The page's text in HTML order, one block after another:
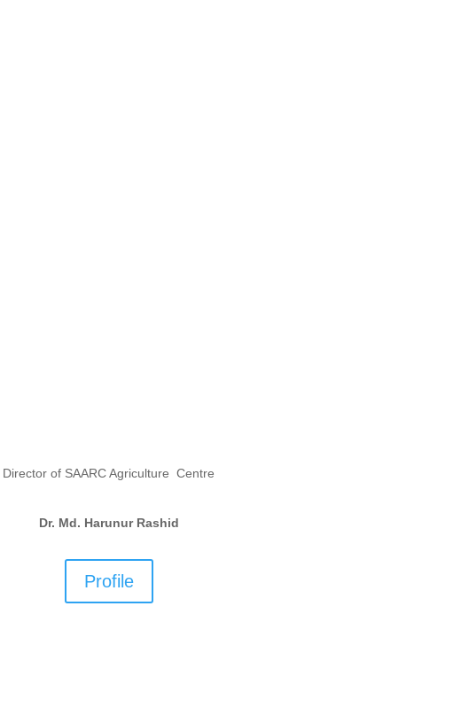
Director of SAARC Agriculture Centre
Dr. Md. Harunur Rashid
Profile